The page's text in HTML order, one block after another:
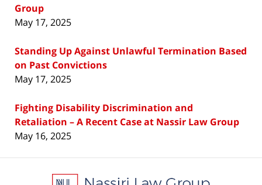
Group
May 17, 2025
Standing Up Against Unlawful Termination Based
on Past Convictions
May 17, 2025
Fighting Disability Discrimination and
Retaliation – A Recent Case at Nassir Law Group
May 16, 2025
Information